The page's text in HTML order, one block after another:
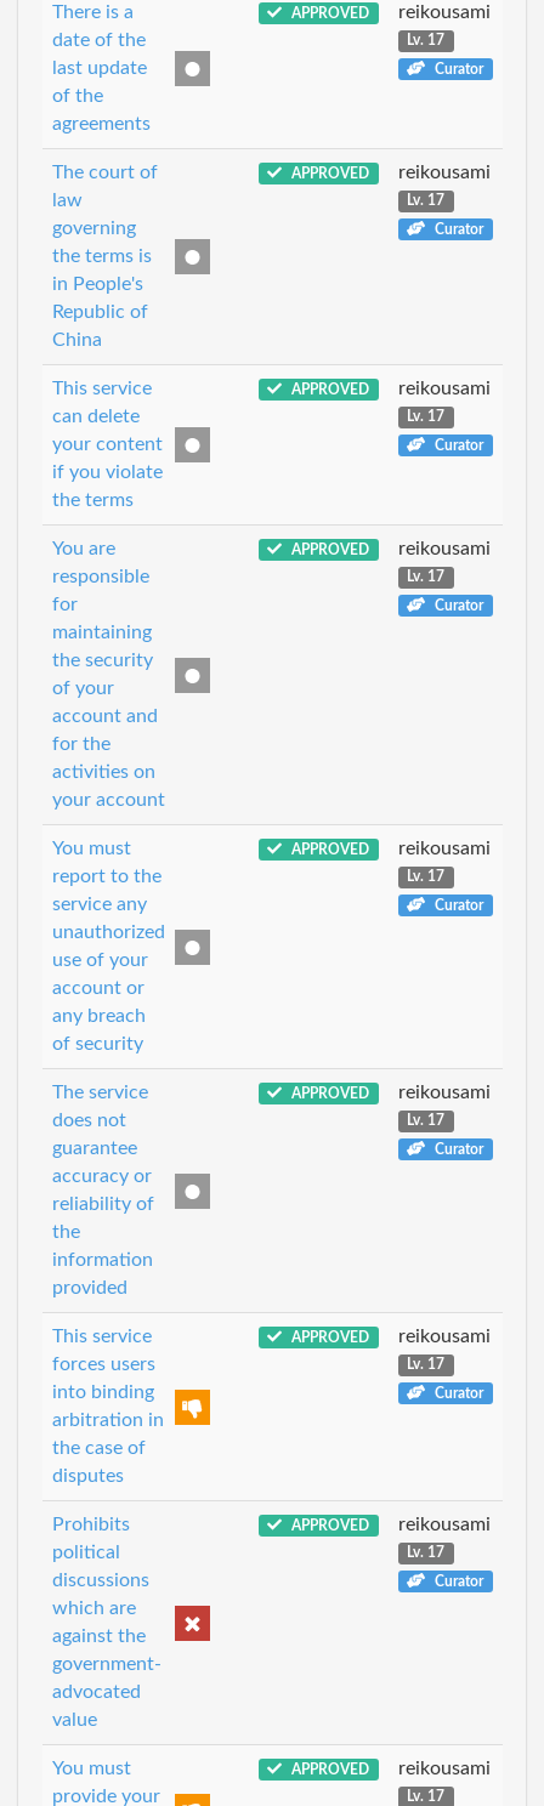
There is a
date of the
last update
of the
agreements
APPROVED reikousami
Lv. 17
Curator
The court of
law
governing
the terms is
in People's
Republic of
China
APPROVED reikousami
Lv. 17
Curator
This service
can delete
your content
if you violate
the terms
APPROVED reikousami
Lv. 17
Curator
You are
responsible
for
maintaining
the security
of your
account and
for the
activities on
your account
APPROVED reikousami
Lv. 17
Curator
You must
report to the
service any
unauthorized
use of your
account or
any breach
of security
APPROVED reikousami
Lv. 17
Curator
The service
does not
guarantee
accuracy or
reliability of
the
information
provided
APPROVED reikousami
Lv. 17
Curator
This service
forces users
into binding
arbitration in
the case of
disputes
APPROVED reikousami
Lv. 17
Curator
Prohibits
political
discussions
which are
against the
government-
advocated
value
APPROVED reikousami
Lv. 17
Curator
You must
provide your
APPROVED reikousami
Lv. 17